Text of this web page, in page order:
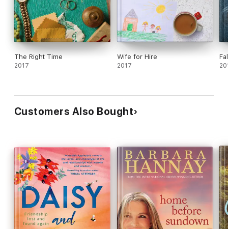
The Right Time
2017
Wife for Hire
2017
Customers Also Bought